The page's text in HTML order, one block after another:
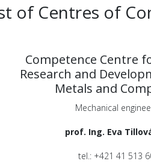
of Centres of
Competence Centre
Research and
Metals and
Mechanical
prof. Ing. Eva
tel.: +421 41 513